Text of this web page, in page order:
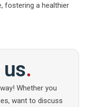
fostering a healthier
.
Whether you
want to discuss